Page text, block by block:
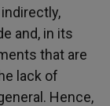
and, in its
that are
lack of
Hence,